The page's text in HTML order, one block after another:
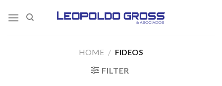
HOME / FIDEOS
FILTER